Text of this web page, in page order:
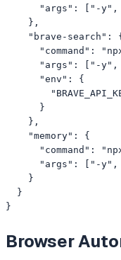
"args": ["-
    },
    "brave-search": {
"command":
"args": ["-
      "env": {
      }
    },
    "memory": {
"command":
"args": ["-
    }
  }
}
Browser